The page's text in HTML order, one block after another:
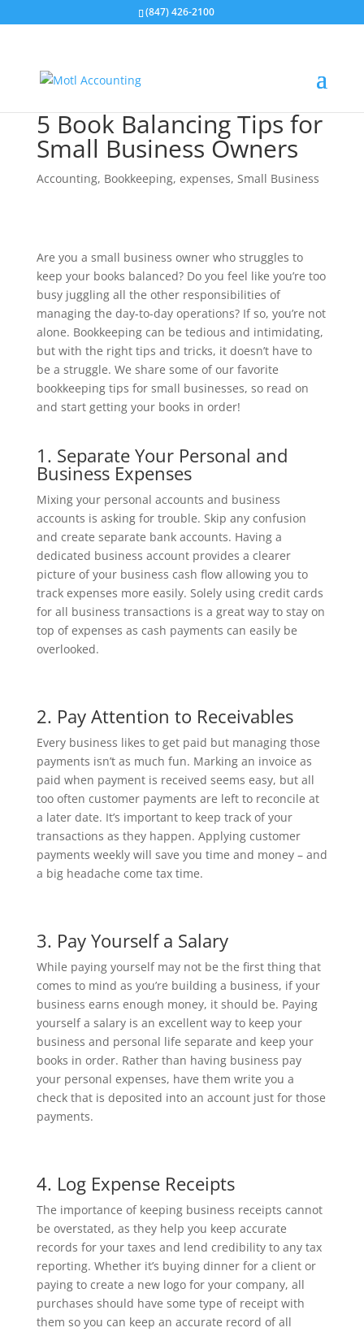
(847) 426-2100
5 Book Balancing Tips for
Small Business Owners
Accounting, Bookkeeping, expenses, Small Business
Are you a small business owner who struggles to
keep your books balanced? Do you feel like you’re too
busy juggling all the other responsibilities of
managing the day-to-day operations? If so, you’re not
alone. Bookkeeping can be tedious and intimidating,
but with the right tips and tricks, it doesn’t have to
be a struggle. We share some of our favorite
bookkeeping tips for small businesses, so read on
and start getting your books in order!
1. Separate Your Personal and
Business Expenses
Mixing your personal accounts and business
accounts is asking for trouble. Skip any confusion
and create separate bank accounts. Having a
dedicated business account provides a clearer
picture of your business cash flow allowing you to
track expenses more easily. Solely using credit cards
for all business transactions is a great way to stay on
top of expenses as cash payments can easily be
overlooked.
2. Pay Attention to Receivables
Every business likes to get paid but managing those
payments isn’t as much fun. Marking an invoice as
paid when payment is received seems easy, but all
too often customer payments are left to reconcile at
a later date. It’s important to keep track of your
transactions as they happen. Applying customer
payments weekly will save you time and money – and
a big headache come tax time.
3. Pay Yourself a Salary
While paying yourself may not be the first thing that
comes to mind as you’re building a business, if your
business earns enough money, it should be. Paying
yourself a salary is an excellent way to keep your
business and personal life separate and keep your
books in order. Rather than having business pay
your personal expenses, have them write you a
check that is deposited into an account just for those
payments.
4. Log Expense Receipts
The importance of keeping business receipts cannot
be overstated, as they help you keep accurate
records for your taxes and lend credibility to any tax
reporting. Whether it’s buying dinner for a client or
paying to create a new logo for your company, all
purchases should have some type of receipt with
them so you can keep an accurate record of all